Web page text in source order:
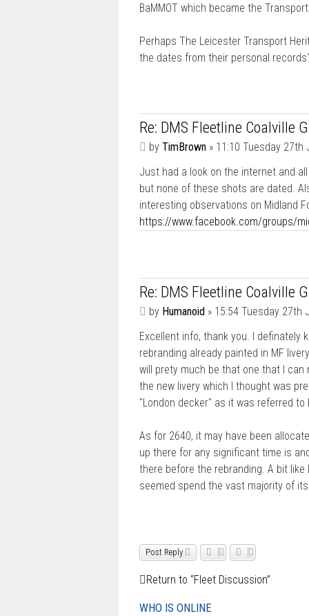
BaMMOT which became the
Perhaps The Leicester Transport
the dates from their personal
Re: DMS Fleetline Coalville
P
s
t
by TimBrown » 11:10 Tuesday 27th
Just had a look on the internet and
but none of these shots are dated.
interesting observations on Midland
https://www.facebook.com/groups/
Re: DMS Fleetline Coalville
P
s
t
by Humanoid » 15:54 Tuesday 27th
Excellent info, thank you. I definately
rebranding already painted in MF
will prety much be that one that I
the new livery which I thought was
"London decker" as it was referred to
As for 2640, it may have been
up there for any significant time is
there before the rebranding. A bit
seemed spend the vast majority of
Post Reply
Return to “Fleet Discussion”
WHO IS ONLINE